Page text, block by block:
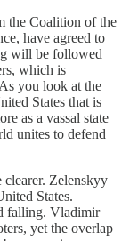
the Coalition of the
have agreed to
will be followed
which is
you look at the
States that is
as a vassal state
unites to defend
Zelenskyy
States.
falling. Vladimir
yet the overlap